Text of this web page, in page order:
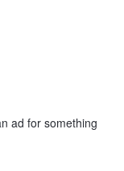
ad for something